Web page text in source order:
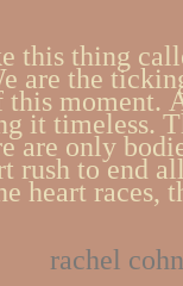
this thing
are the
this moment.
it timeless.
are only
rush to end
heart races,
rachel cohn